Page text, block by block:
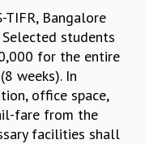
Bangalore
Selected students
for the entire
weeks). In
office space,
fare from the
facilities shall